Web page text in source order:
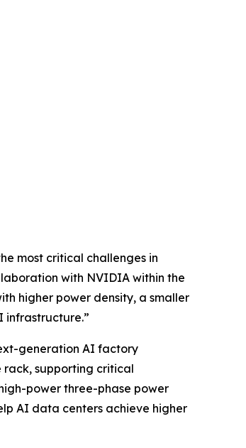
most critical challenges in
with NVIDIA within the
higher power density, a smaller
infrastructure.”
generation AI factory
rack, supporting critical
power three-phase power
AI data centers achieve higher